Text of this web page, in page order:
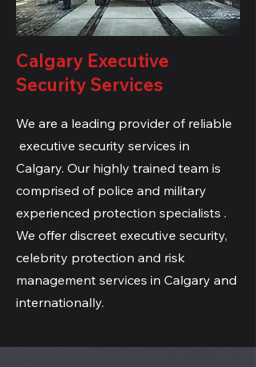
Calgary Executive
Security Services
We are a leading provider of reliable
executive security services in
Calgary. Our highly trained team is
comprised of police and military
experienced protection specialists .
We offer discreet executive security,
celebrity protection and risk
management services in Calgary and
internationally.